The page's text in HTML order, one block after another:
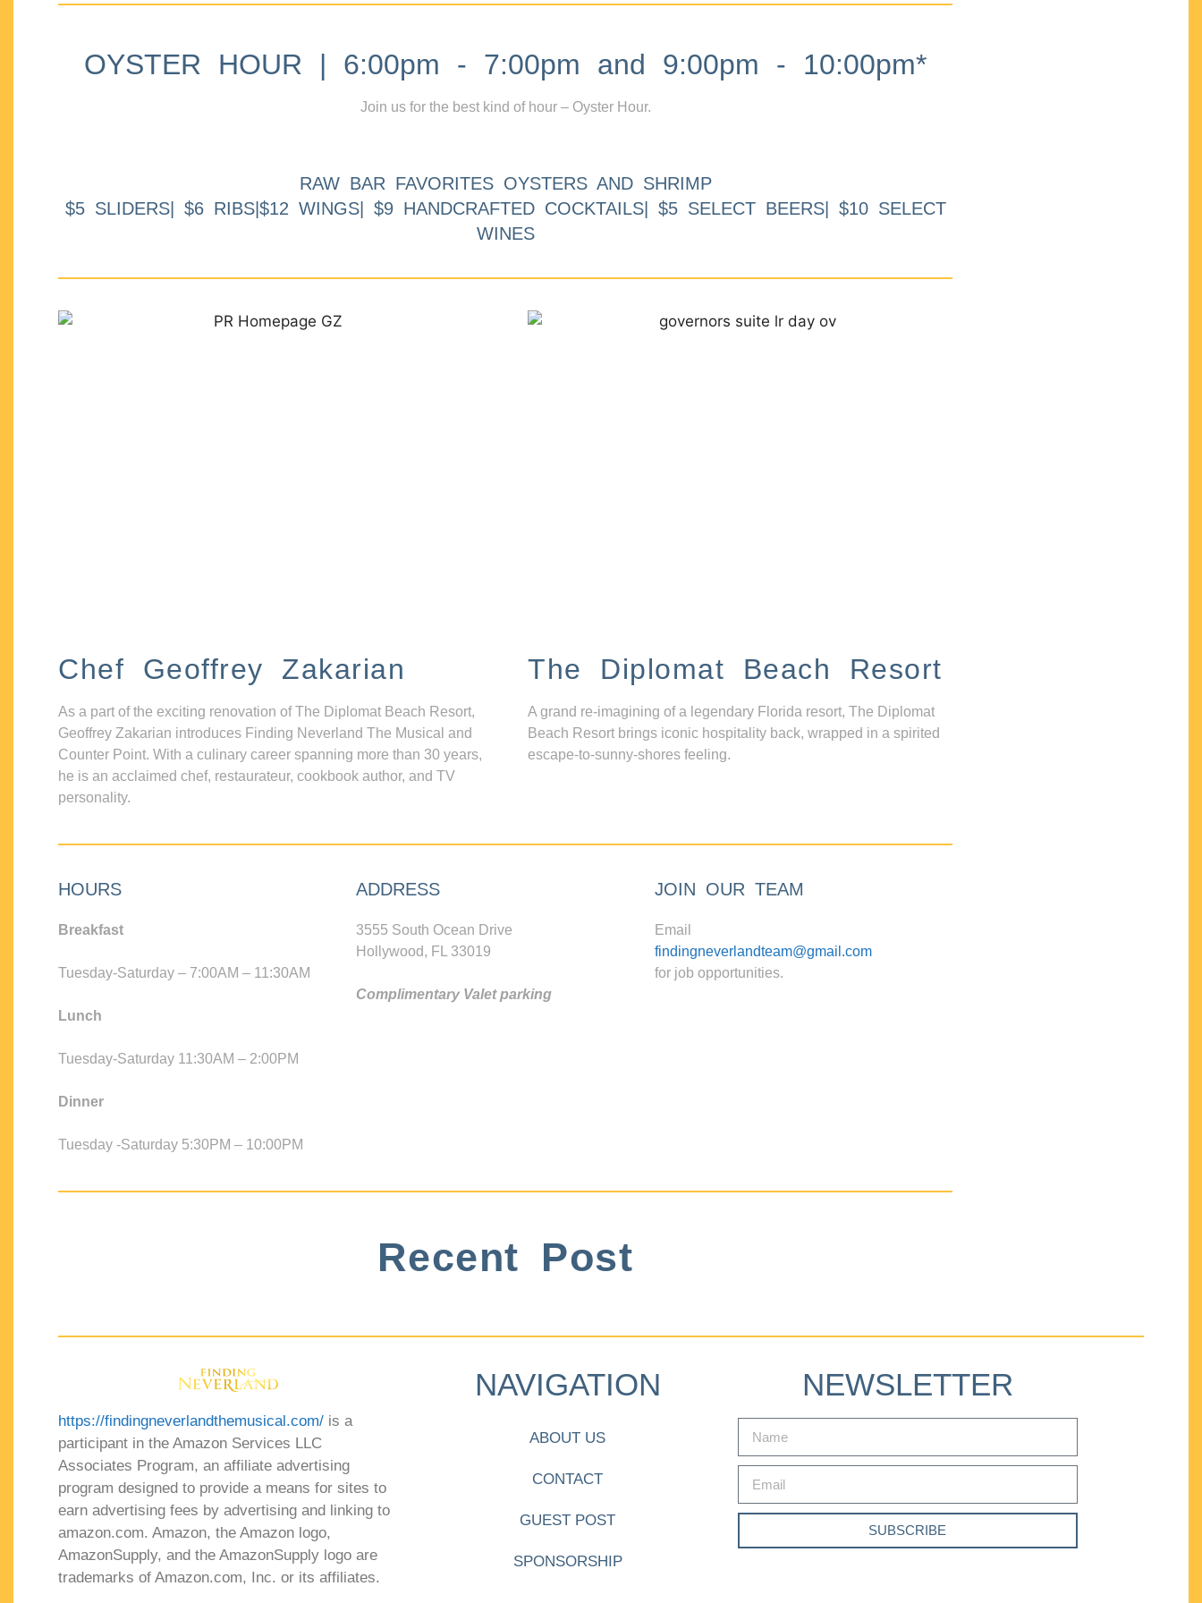
OYSTER HOUR | 6:00pm - 7:00pm and 9:00pm - 10:00pm*
Join us for the best kind of hour – Oyster Hour.
RAW BAR FAVORITES OYSTERS AND SHRIMP
$5 SLIDERS| $6 RIBS|$12 WINGS| $9 HANDCRAFTED COCKTAILS| $5 SELECT BEERS| $10 SELECT
WINES
Chef Geoffrey Zakarian
As a part of the exciting renovation of The Diplomat Beach Resort,
Geoffrey Zakarian introduces Finding Neverland The Musical and
Counter Point. With a culinary career spanning more than 30 years,
he is an acclaimed chef, restaurateur, cookbook author, and TV
personality.
The Diplomat Beach Resort
A grand re-imagining of a legendary Florida resort, The Diplomat
Beach Resort brings iconic hospitality back, wrapped in a spirited
escape-to-sunny-shores feeling.
HOURS
Breakfast
Tuesday-Saturday – 7:00AM – 11:30AM
Lunch
Tuesday-Saturday 11:30AM – 2:00PM
Dinner
Tuesday -Saturday 5:30PM – 10:00PM
ADDRESS
3555 South Ocean Drive
Hollywood, FL 33019
Complimentary Valet parking
JOIN OUR TEAM
Email
findingneverlandteam@gmail.com
for job opportunities.
Recent Post
https://findingneverlandthemusical.com/ is a
participant in the Amazon Services LLC
Associates Program, an affiliate advertising
program designed to provide a means for sites to
earn advertising fees by advertising and linking to
amazon.com. Amazon, the Amazon logo,
AmazonSupply, and the AmazonSupply logo are
trademarks of Amazon.com, Inc. or its affiliates.
NAVIGATION
ABOUT US
CONTACT
GUEST POST
SPONSORSHIP
NEWSLETTER
SUBSCRIBE